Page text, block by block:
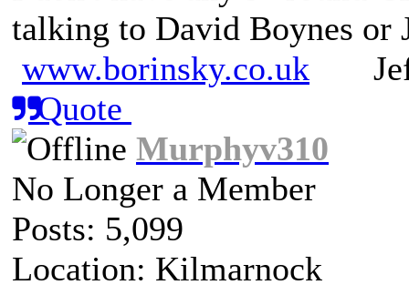
talking to David Boynes or
www.borinsky.co.uk
Quote
Murphyv310
No Longer a Member
Posts: 5,099
Location: Kilmarnock